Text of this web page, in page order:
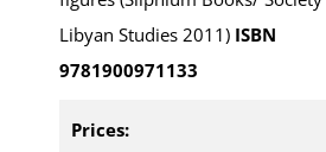
Libyan Studies 2011) ISBN
9781900971133
Prices: